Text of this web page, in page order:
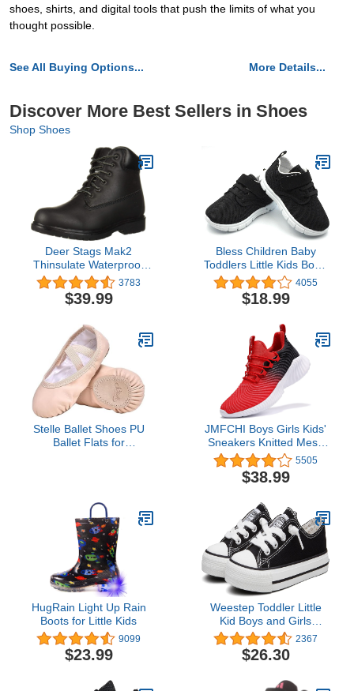
shoes, shirts, and digital tools that push the limits of what you
thought possible.
See All Buying Options... More Details...
Discover More Best Sellers in Shoes
Shop Shoes
Deer Stags Mak2
Thinsulate Waterproof
Comfort Workboot
(Toddler/Little Kid/Big
Kid)
3783
$39.99
Bless Children Baby
Toddlers Little Kids Boy's
Girl's Breathable Fashion
Sneakers Walking
Running Shoes
4055
$18.99
Stelle Ballet Shoes PU
Ballet Flats for
JMFCHI Boys Girls Kids'
Sneakers Knitted Mesh
Sports Shoes Breathable
Lightweight Running
Shoes for Kids Fashion
5505
$38.99
HugRain Light Up Rain
Boots for Little Kids
9099
$23.99
Weestep Toddler Little
Kid Boys and Girls
Classic Cotton Slip On
Sneakers
2367
$26.30